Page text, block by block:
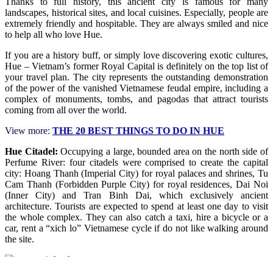
landscapes, historical sites, and local cuisines. Especially, people are
extremely friendly and hospitable. They are always smiled and nice
to help all who love Hue.
If you are a history buff, or simply love discovering exotic cultures,
Hue – Vietnam’s former Royal Capital is definitely on the top list of
your travel plan. The city represents the outstanding demonstration
of the power of the vanished Vietnamese feudal empire, including a
complex of monuments, tombs, and pagodas that attract tourists
coming from all over the world.
View more: THE 20 BEST THINGS TO DO IN HUE
Hue Citadel: Occupying a large, bounded area on the north side of
Perfume River: four citadels were comprised to create the capital
city: Hoang Thanh (Imperial City) for royal palaces and shrines, Tu
Cam Thanh (Forbidden Purple City) for royal residences, Dai Noi
(Inner City) and Tran Binh Dai, which exclusively ancient
architecture. Tourists are expected to spend at least one day to visit
the whole complex. They can also catch a taxi, hire a bicycle or a
car, rent a “xich lo” Vietnamese cycle if do not like walking around
the site.